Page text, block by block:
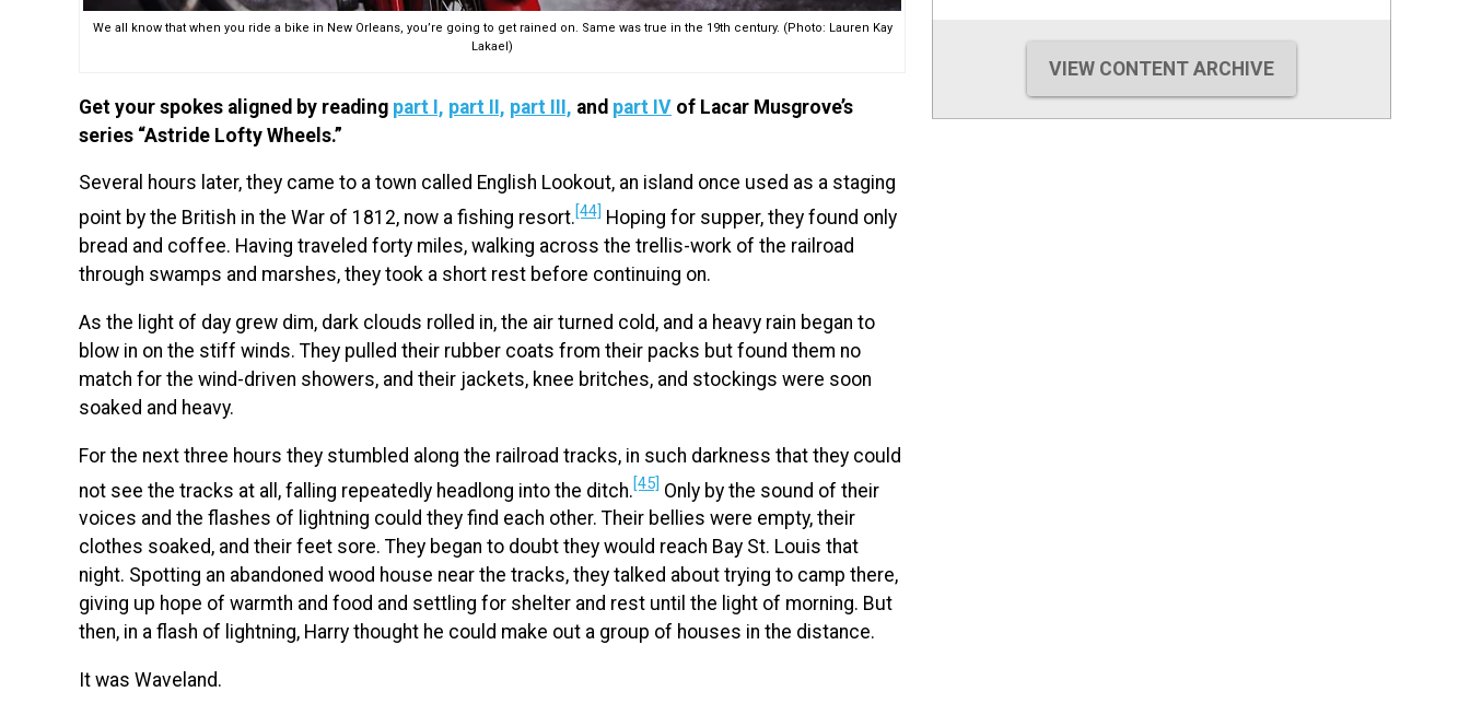
We all know that when you ride a bike in New Orleans, you’re going to get rained on. Same was true in the 19th century. (Photo: Lauren Kay
Lakael)
Get your spokes aligned by reading part I, part II, part III, and part IV of Lacar Musgrove’s
series “Astride Lofty Wheels.”
Several hours later, they came to a town called English Lookout, an island once used as a staging
point by the British in the War of 1812, now a fishing resort.[44] Hoping for supper, they found only
bread and coffee. Having traveled forty miles, walking across the trellis-work of the railroad
through swamps and marshes, they took a short rest before continuing on.
As the light of day grew dim, dark clouds rolled in, the air turned cold, and a heavy rain began to
blow in on the stiff winds. They pulled their rubber coats from their packs but found them no
match for the wind-driven showers, and their jackets, knee britches, and stockings were soon
soaked and heavy.
For the next three hours they stumbled along the railroad tracks, in such darkness that they could
not see the tracks at all, falling repeatedly headlong into the ditch.[45] Only by the sound of their
voices and the flashes of lightning could they find each other. Their bellies were empty, their
clothes soaked, and their feet sore. They began to doubt they would reach Bay St. Louis that
night. Spotting an abandoned wood house near the tracks, they talked about trying to camp there,
giving up hope of warmth and food and settling for shelter and rest until the light of morning. But
then, in a flash of lightning, Harry thought he could make out a group of houses in the distance.
It was Waveland.
VIEW CONTENT ARCHIVE